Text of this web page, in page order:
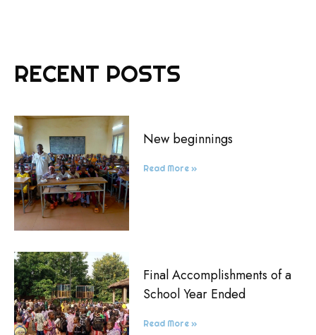
RECENT POSTS
New beginnings
Read More »
Final Accomplishments of a
School Year Ended
Read More »